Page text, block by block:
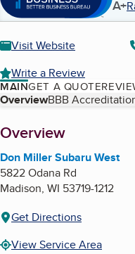
A+
Visit Website
Write a Review
MAINGET A QUOTE
Table of Contents
OverviewBBB
About
Overview
Don Miller Subaru West
5822 Odana Rd
Madison, WI 53719-1212
Get Directions
View Service Area